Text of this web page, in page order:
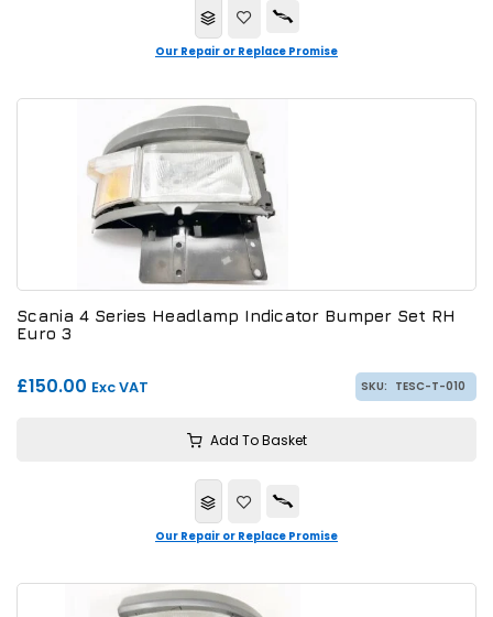
Our Repair or Replace Promise
Scania 4 Series Headlamp Indicator Bumper Set RH
Euro 3
£150.00 Exc VAT SKU: TESC-T-010
Add To Basket
Our Repair or Replace Promise